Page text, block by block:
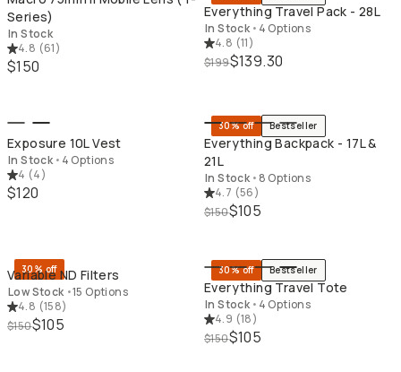
Series)
In Stock
4.8 (61)
$150
Everything Travel Pack - 28L
In Stock • 4 Options
4.8 (11)
$199$139.30
Exposure 10L Vest
In Stock • 4 Options
4 (4)
$120
30% off Bestseller
Everything Backpack - 17L &
21L
In Stock • 8 Options
4.7 (56)
$150$105
30% off
Variable ND Filters
Low Stock •15 Options
4.8 (158)
$150$105
30% off Bestseller
Everything Travel Tote
In Stock • 4 Options
4.9 (18)
$150$105